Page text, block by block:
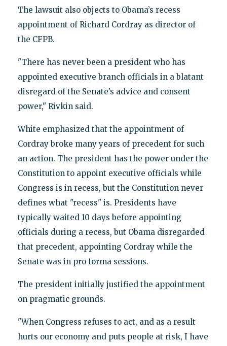
The lawsuit also objects to Obama’s recess
appointment of Richard Cordray as director of
the CFPB.
"There has never been a president who has
appointed executive branch officials in a blatant
disregard of the Senate’s advice and consent
power," Rivkin said.
White emphasized that the appointment of
Cordray broke many years of precedent for such
an action. The president has the power under the
Constitution to appoint executive officials while
Congress is in recess, but the Constitution never
defines what "recess" is. Presidents have
typically waited 10 days before appointing
officials during a recess, but Obama disregarded
that precedent, appointing Cordray while the
Senate was in pro forma sessions.
The president initially justified the appointment
on pragmatic grounds.
"When Congress refuses to act, and as a result
hurts our economy and puts people at risk, I have